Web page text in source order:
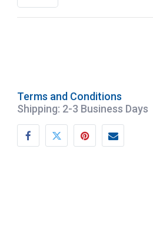
Terms and Conditions
Shipping: 2-3 Business Days